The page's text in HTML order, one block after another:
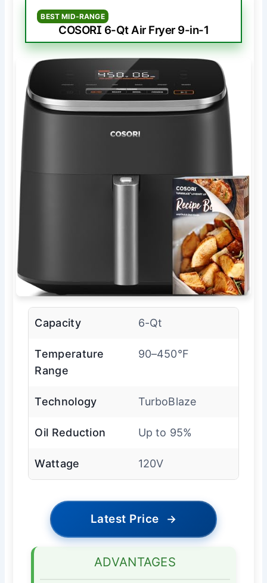
BEST MID-RANGE
COSORI 6-Qt Air Fryer 9-in-1
Capacity 6-Qt
Temperature
Range
90–450°F
Technology TurboBlaze
Oil Reduction Up to 95%
Wattage 120V
Latest Price →
ADVANTAGES